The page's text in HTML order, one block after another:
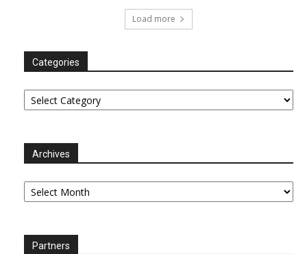
Load more
Categories
Categories
Archives
Archives
Partners